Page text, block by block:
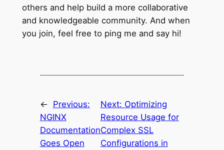
others and help build a more collaborative
and knowledgeable community. And when
you join, feel free to ping me and say hi!
←
Previous:
NGINX
Documentation
Goes Open
Next: Optimizing
Resource Usage for
Complex SSL
Configurations in